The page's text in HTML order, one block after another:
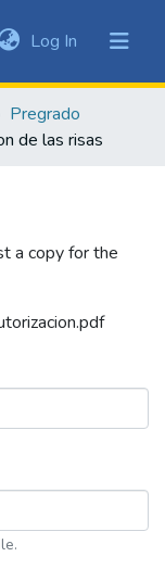
Log In (current)
Pregrado
de las risas
a copy for the